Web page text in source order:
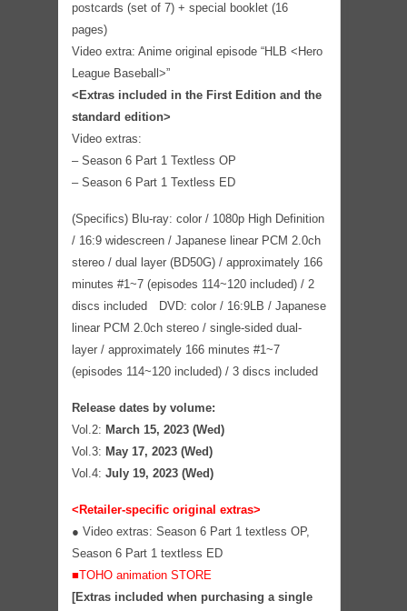
postcards (set of 7) + special booklet (16
pages)
Video extra: Anime original episode “HLB <Hero
League Baseball>”
<Extras included in the First Edition and the
standard edition>
Video extras:
– Season 6 Part 1 Textless OP
– Season 6 Part 1 Textless ED
(Specifics) Blu-ray: color / 1080p High Definition
/ 16:9 widescreen / Japanese linear PCM 2.0ch
stereo / dual layer (BD50G) / approximately 166
minutes #1~7 (episodes 114~120 included) / 2
discs included DVD: color / 16:9LB / Japanese
linear PCM 2.0ch stereo / single-sided dual-
layer / approximately 166 minutes #1~7
(episodes 114~120 included) / 3 discs included
Release dates by volume:
Vol.2: March 15, 2023 (Wed)
Vol.3: May 17, 2023 (Wed)
Vol.4: July 19, 2023 (Wed)
<Retailer-specific original extras>
● Video extras: Season 6 Part 1 textless OP,
Season 6 Part 1 textless ED
■TOHO animation STORE
[Extras included when purchasing a single